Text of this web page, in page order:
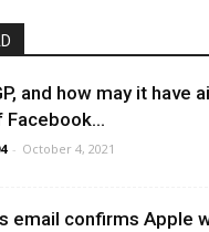
and how may it have
Facebook...
- October 4, 2021
email confirms Apple